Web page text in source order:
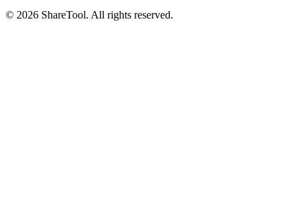
© 2026 ShareTool. All rights reserved.